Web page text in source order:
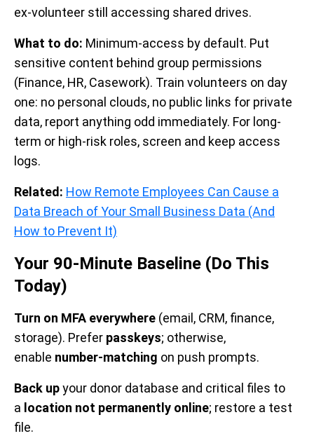
ex-volunteer still accessing shared drives.
What to do: Minimum-access by default. Put
sensitive content behind group permissions
(Finance, HR, Casework). Train volunteers on day
one: no personal clouds, no public links for private
data, report anything odd immediately. For long-
term or high-risk roles, screen and keep access
logs.
Related: How Remote Employees Can Cause a
Data Breach of Your Small Business Data (And
How to Prevent It)
Your 90-Minute Baseline (Do This
Today)
Turn on MFA everywhere (email, CRM, finance,
storage). Prefer passkeys; otherwise,
enable number-matching on push prompts.
Back upyour donor database and critical files to
a location not permanently online; restore a test
file.